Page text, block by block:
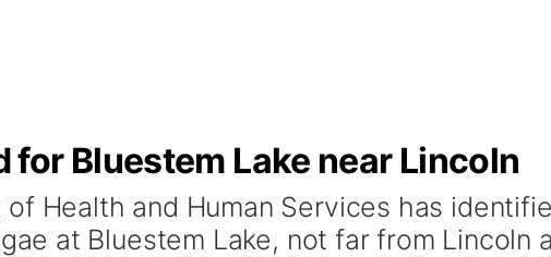
for Bluestem Lake near Lincoln
Health and Human Services has
at Bluestem Lake, not far from Lincoln